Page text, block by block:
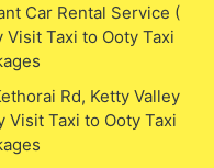
Car Rental Service (
Visit Taxi to Ooty Taxi
Rd, Ketty Valley
Visit Taxi to Ooty Taxi